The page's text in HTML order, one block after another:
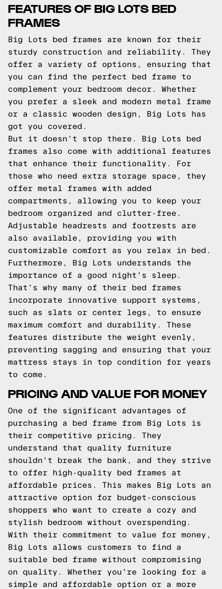
FEATURES OF BIG LOTS BED
FRAMES
Big Lots bed frames are known for their
sturdy construction and reliability. They
offer a variety of options, ensuring that
you can find the perfect bed frame to
complement your bedroom decor. Whether
you prefer a sleek and modern metal frame
or a classic wooden design, Big Lots has
got you covered.
But it doesn't stop there. Big Lots bed
frames also come with additional features
that enhance their functionality. For
those who need extra storage space, they
offer metal frames with added
compartments, allowing you to keep your
bedroom organized and clutter-free.
Adjustable headrests and footrests are
also available, providing you with
customizable comfort as you relax in bed.
Furthermore, Big Lots understands the
importance of a good night's sleep.
That's why many of their bed frames
incorporate innovative support systems,
such as slats or center legs, to ensure
maximum comfort and durability. These
features distribute the weight evenly,
preventing sagging and ensuring that your
mattress stays in top condition for years
to come.
PRICING AND VALUE FOR MONEY
One of the significant advantages of
purchasing a bed frame from Big Lots is
their competitive pricing. They
understand that quality furniture
shouldn't break the bank, and they strive
to offer high-quality bed frames at
affordable prices. This makes Big Lots an
attractive option for budget-conscious
shoppers who want to create a cozy and
stylish bedroom without overspending.
With their commitment to value for money,
Big Lots allows customers to find a
suitable bed frame without compromising
on quality. Whether you're looking for a
simple and affordable option or a more